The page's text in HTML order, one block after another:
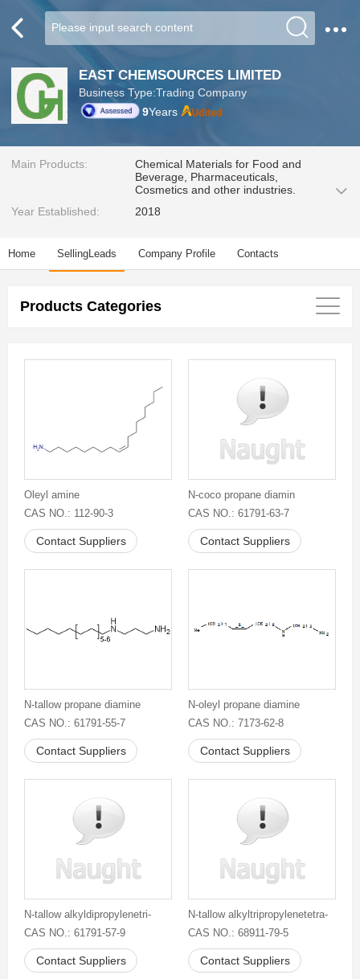
EAST CHEMSOURCES LIMITED
Business Type:Trading Company
9Years
Main Products:
Chemical Materials for Food and
Beverage, Pharmaceuticals,
Cosmetics and other industries.
Year Established:
2018
Home SellingLeads Company Profile Contacts
Products Categories
Oleyl amine
CAS NO.: 112-90-3
Contact Suppliers
N-coco propane diamin
CAS NO.: 61791-63-7
Contact Suppliers
N-tallow propane diamine
CAS NO.: 61791-55-7
Contact Suppliers
N-oleyl propane diamine
CAS NO.: 7173-62-8
Contact Suppliers
N-tallow alkyldipropylenetri-
CAS NO.: 61791-57-9
Contact Suppliers
N-tallow alkyltripropylenetetra-
CAS NO.: 68911-79-5
Contact Suppliers